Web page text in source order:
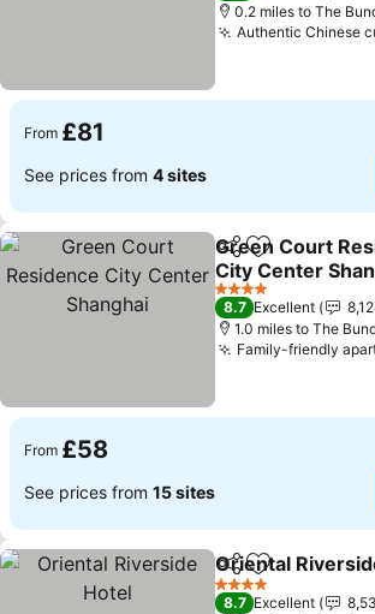
0.2 miles to The
Authentic Chinese
From £81
See prices from 4 sites
ShareAdd to
Green Court
City Center
4 Stars
8.7 Excellent
1.0 miles to The
Family-friendly
From £58
See prices from 15 sites
ShareAdd to
Oriental
4 Stars
8.7 Excellent